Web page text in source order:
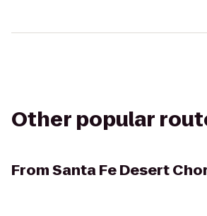
Other popular
FromSanta Fe Desert